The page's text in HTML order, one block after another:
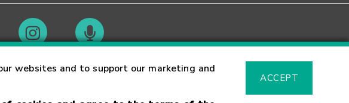
websites and to support our marketing and
ACCEPT
Glossary